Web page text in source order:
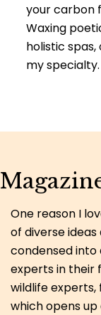
your carbon
Waxing
holistic
my specialty.
One reason I
of diverse
condensed into
experts in their
wildlife
which opens